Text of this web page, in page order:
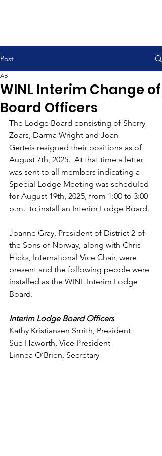
Post
WINL Interim Change of
Board Officers
AB
The Lodge Board consisting of Sherry
Zoars, Darma Wright and Joan
Gerteis resigned their positions as of
August 7th, 2025.  At that time a letter
was sent to all members indicating a
Special Lodge Meeting was scheduled
for August 19th, 2025, from 1:00 to 3:00
p.m.  to install an Interim Lodge Board.
Joanne Gray, President of District 2 of
the Sons of Norway, along with Chris
Hicks, International Vice Chair, were
present and the following people were
installed as the WINL Interim Lodge
Board.
Interim Lodge Board Officers
Kathy Kristiansen Smith, President
Sue Haworth, Vice President
Linnea O’Brien, Secretary